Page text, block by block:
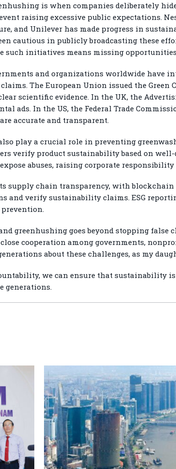
is when companies deliberately
raising excessive public expectations.
and Unilever has made progress in
cautious in publicly broadcasting these
such initiatives means missing
and organizations worldwide have
The European Union issued the Green
scientific evidence. In the UK, the
ads. In the US, the Federal Trade
accurate and transparent.
play a crucial role in preventing
verify product sustainability based on
abuses, raising corporate responsibility
supply chain transparency, with blockchain
and verify sustainability claims. ESG
greenhushing goes beyond stopping
cooperation among governments,
about these challenges, as my
we can ensure that sustainability
generations.